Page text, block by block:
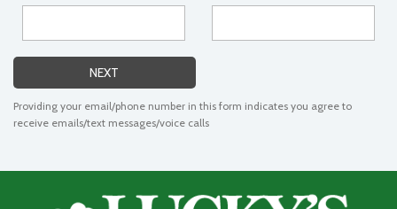
NEXT
Providing your email/phone number in this form indicates you agree to
receive emails/text messages/voice calls